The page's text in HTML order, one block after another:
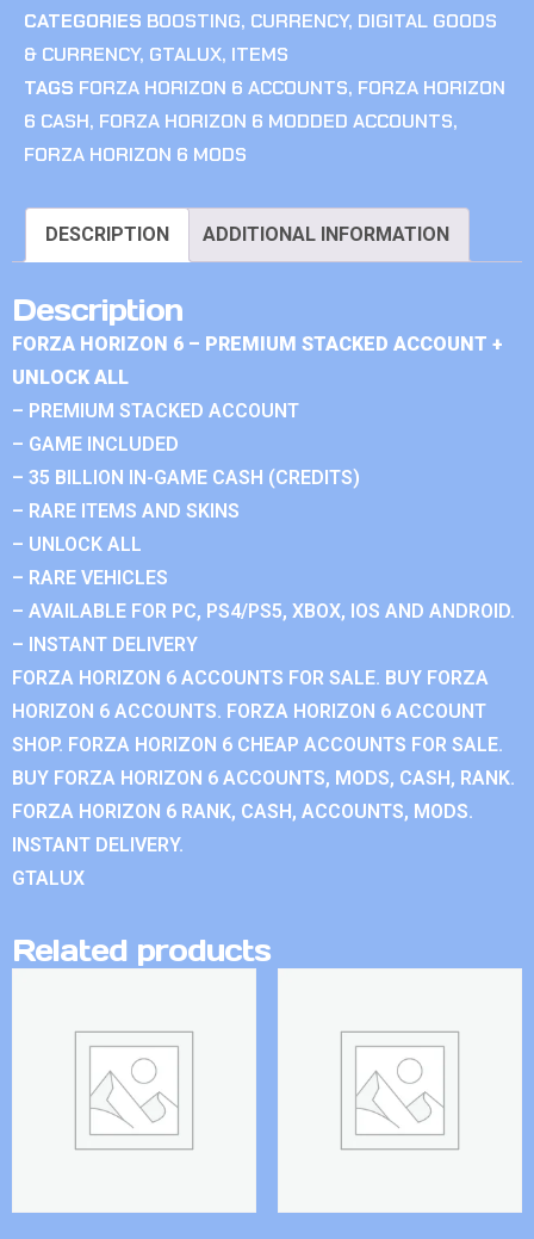
CATEGORIES BOOSTING, CURRENCY, DIGITAL GOODS
& CURRENCY, GTALUX, ITEMS
TAGS FORZA HORIZON 6 ACCOUNTS, FORZA HORIZON
6 CASH, FORZA HORIZON 6 MODDED ACCOUNTS,
FORZA HORIZON 6 MODS
DESCRIPTION ADDITIONAL INFORMATION
Description
FORZA HORIZON 6 – PREMIUM STACKED ACCOUNT +
UNLOCK ALL
– PREMIUM STACKED ACCOUNT
– GAME INCLUDED
– 35 BILLION IN-GAME CASH (CREDITS)
– RARE ITEMS AND SKINS
– UNLOCK ALL
– RARE VEHICLES
– AVAILABLE FOR PC, PS4/PS5, XBOX, IOS AND ANDROID.
– INSTANT DELIVERY
FORZA HORIZON 6 ACCOUNTS FOR SALE. BUY FORZA
HORIZON 6 ACCOUNTS. FORZA HORIZON 6 ACCOUNT
SHOP. FORZA HORIZON 6 CHEAP ACCOUNTS FOR SALE.
BUY FORZA HORIZON 6 ACCOUNTS, MODS, CASH, RANK.
FORZA HORIZON 6 RANK, CASH, ACCOUNTS, MODS.
INSTANT DELIVERY.
GTALUX
Related products